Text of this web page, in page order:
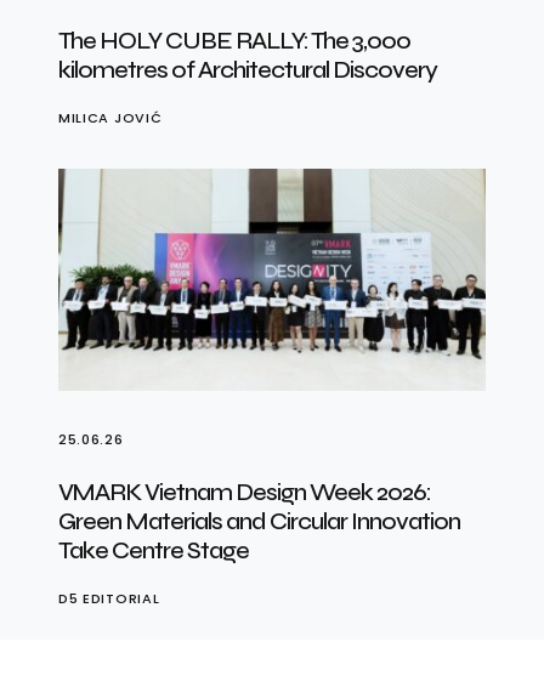
The HOLY CUBE RALLY: The 3,000
kilometres of Architectural Discovery
MILICA JOVIĆ
25.06.26
VMARK Vietnam Design Week 2026:
Green Materials and Circular Innovation
Take Centre Stage
D5 EDITORIAL